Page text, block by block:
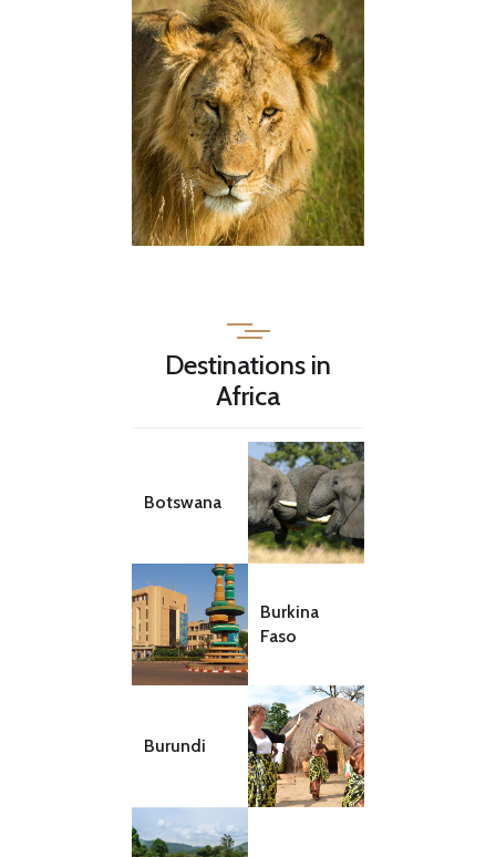
Destinations in
Africa
Botswana
Burkina
Faso
Burundi